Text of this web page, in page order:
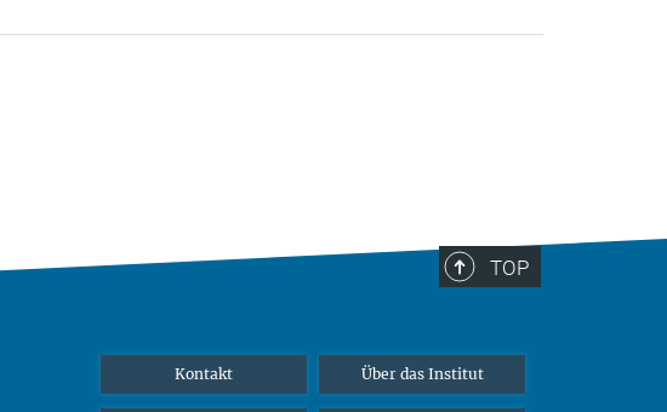
TOP
Kontakt Über das Institut